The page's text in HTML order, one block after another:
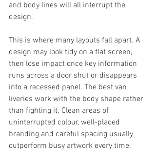
and body lines will all interrupt the
design.
This is where many layouts fall apart. A
design may look tidy on a flat screen,
then lose impact once key information
runs across a door shut or disappears
into a recessed panel. The best van
liveries work with the body shape rather
than fighting it. Clean areas of
uninterrupted colour, well-placed
branding and careful spacing usually
outperform busy artwork every time.